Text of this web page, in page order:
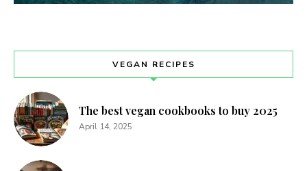
VEGAN RECIPES
The best vegan cookbooks to buy 2025
April 14, 2025